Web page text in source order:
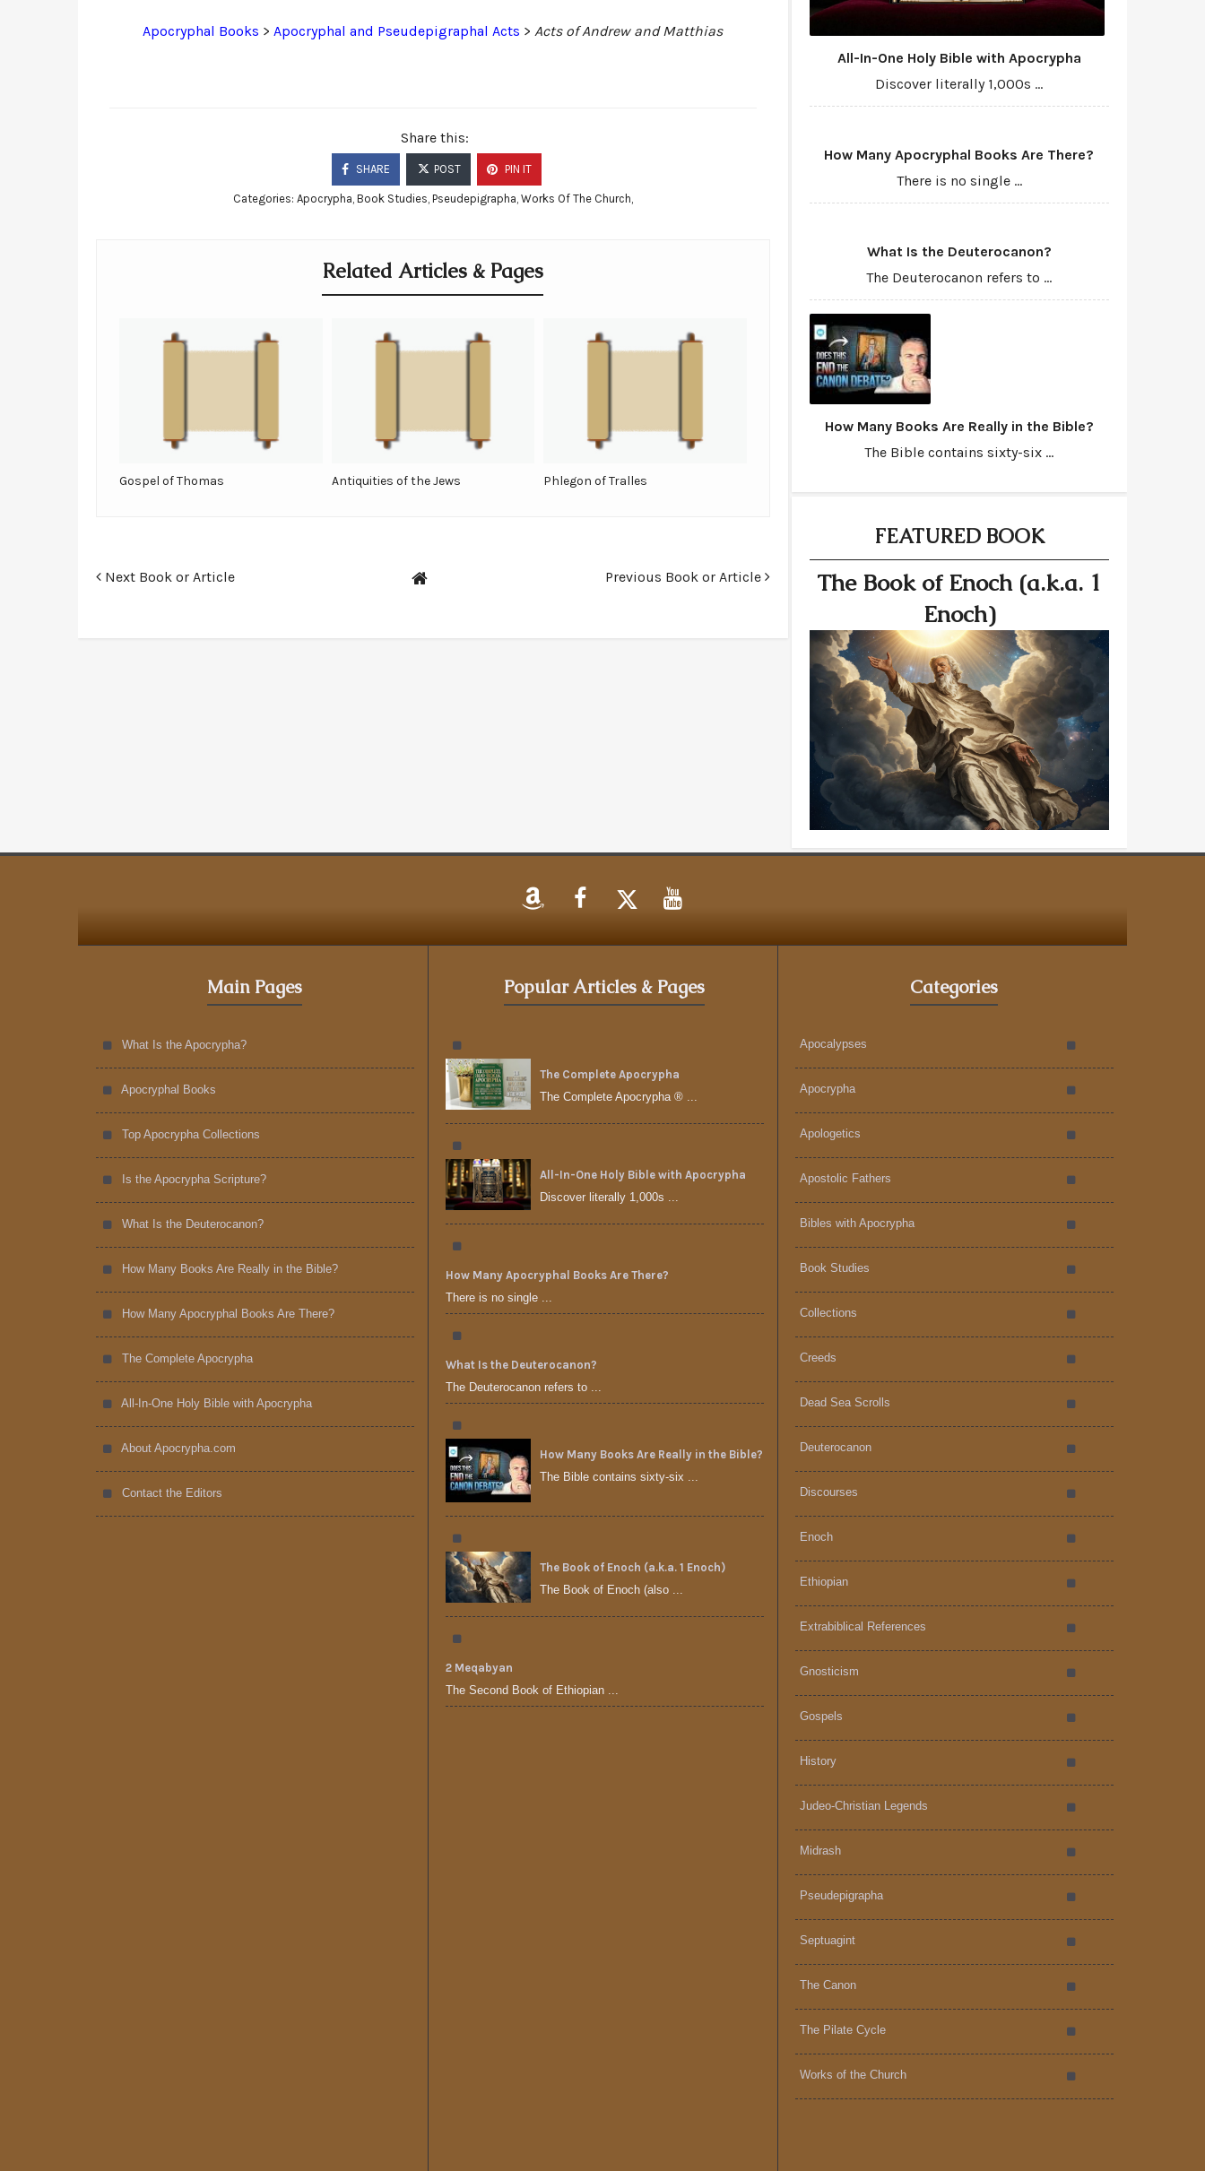
Apocryphal Books >Apocryphal and Pseudepigraphal Acts >Acts of Andrew and Matthias
Share this:
SHARE POST PIN IT
Categories: Apocrypha, Book Studies, Pseudepigrapha, Works Of The Church,
Related Articles & Pages
Gospel of Thomas Antiquities of the Jews Phlegon of Tralles
Next Book or Article Previous Book or Article
All-In-One Holy Bible with Apocrypha
Discover literally 1,000s ...
How Many Apocryphal Books Are There?
There is no single ...
What Is the Deuterocanon?
The Deuterocanon refers to ...
How Many Books Are Really in the Bible?
The Bible contains sixty-six ...
FEATURED BOOK
The Book of Enoch (a.k.a. 1
Enoch)
Main Pages
What Is the Apocrypha?
Apocryphal Books
Top Apocrypha Collections
Is the Apocrypha Scripture?
What Is the Deuterocanon?
How Many Books Are Really in the Bible?
How Many Apocryphal Books Are There?
The Complete Apocrypha
All-In-One Holy Bible with Apocrypha
About Apocrypha.com
Contact the Editors
Popular Articles & Pages
The Complete Apocrypha
The Complete Apocrypha ® ...
All-In-One Holy Bible with Apocrypha
Discover literally 1,000s ...
How Many Apocryphal Books Are There?
There is no single ...
What Is the Deuterocanon?
The Deuterocanon refers to ...
How Many Books Are Really in the Bible?
The Bible contains sixty-six ...
The Book of Enoch (a.k.a. 1 Enoch)
The Book of Enoch (also ...
2 Meqabyan
The Second Book of Ethiopian ...
Categories
Apocalypses
Apocrypha
Apologetics
Apostolic Fathers
Bibles with Apocrypha
Book Studies
Collections
Creeds
Dead Sea Scrolls
Deuterocanon
Discourses
Enoch
Ethiopian
Extrabiblical References
Gnosticism
Gospels
History
Judeo-Christian Legends
Midrash
Pseudepigrapha
Septuagint
The Canon
The Pilate Cycle
Works of the Church